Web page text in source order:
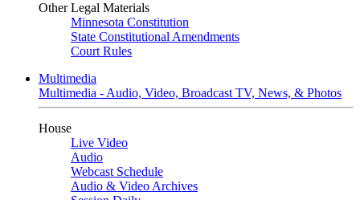
Other Legal Materials
Minnesota Constitution
State Constitutional Amendments
Court Rules
Multimedia
Multimedia - Audio, Video, Broadcast TV, News, & Photos
House
Live Video
Audio
Webcast Schedule
Audio & Video Archives